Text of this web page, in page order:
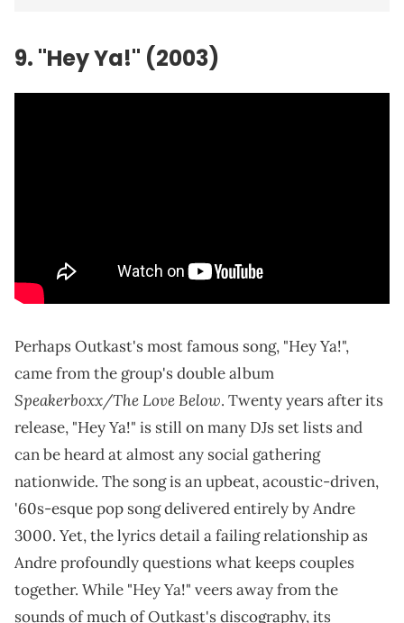
9. "Hey Ya!" (2003)
Perhaps Outkast's most famous song, "Hey Ya!",
came from the group's double album
Speakerboxx/The Love Below. Twenty years after its
release, "Hey Ya!" is still on many DJs set lists and
can be heard at almost any social gathering
nationwide. The song is an upbeat, acoustic-driven,
'60s-esque pop song delivered entirely by Andre
3000. Yet, the lyrics detail a failing relationship as
Andre profoundly questions what keeps couples
together. While "Hey Ya!" veers away from the
sounds of much of Outkast's discography, its